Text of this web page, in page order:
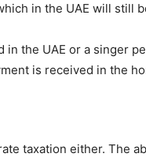
in the UAE will still
the UAE or a singer
is received in the
taxation either. The